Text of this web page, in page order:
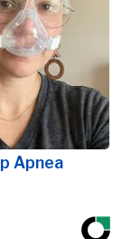
Apnea